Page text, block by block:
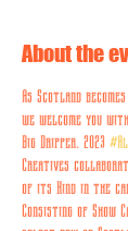
About the
As Scotland
we welcome you
Big Dripper. 2023
Creatives
of its Kind in the
Consisting of